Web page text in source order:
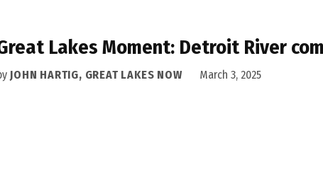
Lakes Moment: Detroit River
JOHN HARTIG, GREAT LAKES NOW March 3, 2025